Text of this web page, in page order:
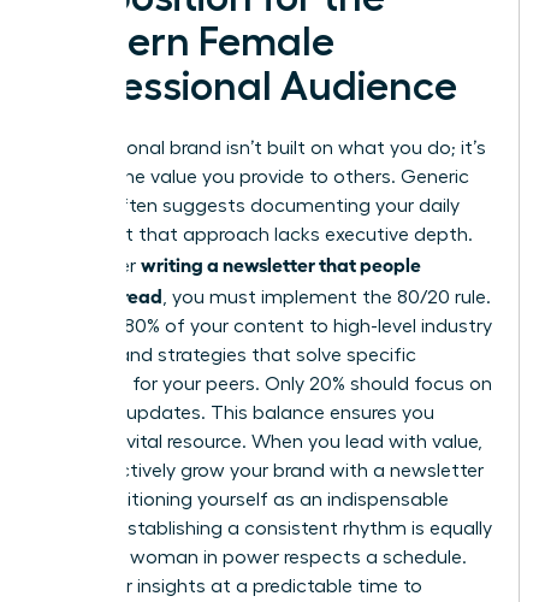
Modern Female
Professional Audience
Your personal brand isn’t built on what you do; it’s
built on the value you provide to others. Generic
advice often suggests documenting your daily
tasks, but that approach lacks executive depth.
To master writing a newsletter that people
actually read , you must implement the 80/20 rule.
Commit 80% of your content to high-level industry
insights and strategies that solve specific
problems for your peers. Only 20% should focus on
personal updates. This balance ensures you
remain a vital resource. When you lead with value,
you effectively grow your brand with a newsletter
while positioning yourself as an indispensable
mentor. Establishing a consistent rhythm is equally
critical. A woman in power respects a schedule.
Send your insights at a predictable time to